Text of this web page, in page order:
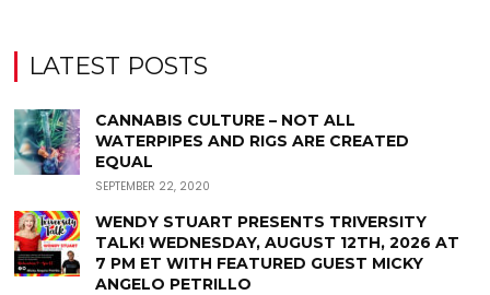
LATEST POSTS
CANNABIS CULTURE – NOT ALL
WATERPIPES AND RIGS ARE CREATED
EQUAL
SEPTEMBER 22, 2020
WENDY STUART PRESENTS TRIVERSITY
TALK! WEDNESDAY, AUGUST 12TH, 2026 AT
7 PM ET WITH FEATURED GUEST MICKY
ANGELO PETRILLO